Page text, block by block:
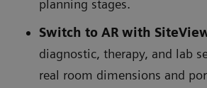
planning stages.
Switch to AR with
diagnostic, therapy, and lab
real room dimensions and